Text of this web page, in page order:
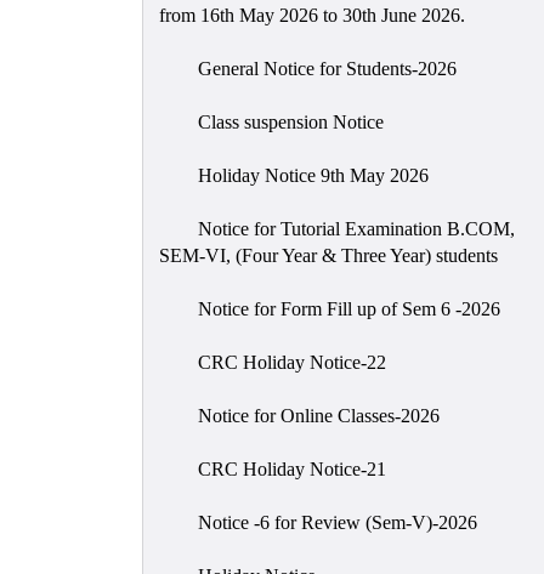
from 16th May 2026 to 30th June 2026.
General Notice for Students-2026
Class suspension Notice
Holiday Notice 9th May 2026
Notice for Tutorial Examination B.COM,
SEM-VI, (Four Year & Three Year) students
Notice for Form Fill up of Sem 6 -2026
CRC Holiday Notice-22
Notice for Online Classes-2026
CRC Holiday Notice-21
Notice -6 for Review (Sem-V)-2026